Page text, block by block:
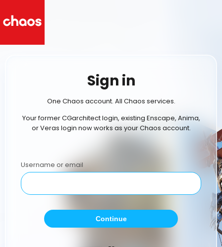
Sign in
One Chaos account. All Chaos services.
Your former CGarchitect login, existing Enscape, Anima,
or Veras login now works as your Chaos account.
Username or email
Continue